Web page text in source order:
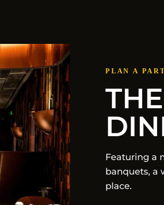
PLAN A
Featuring a
banquets, a
place.